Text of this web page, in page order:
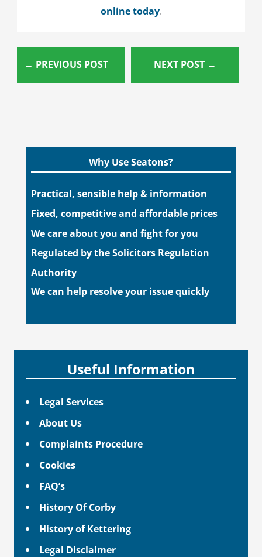
online today.
← PREVIOUS POST NEXT POST →
Why Use Seatons?
Practical, sensible help & information
Fixed, competitive and affordable prices
We care about you and fight for you
Regulated by the Solicitors Regulation
Authority
We can help resolve your issue quickly
Useful Information
Legal Services
About Us
Complaints Procedure
Cookies
FAQ’s
History Of Corby
History of Kettering
Legal Disclaimer